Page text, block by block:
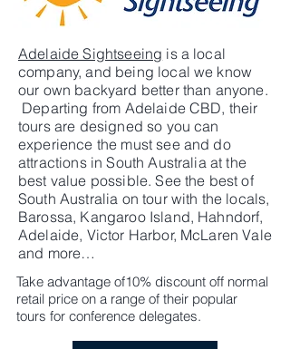
Adelaide Sightseeing is a local
company, and being local we know
our own backyard better than anyone.
Departing from Adelaide CBD, their
tours are designed so you can
experience the must see and do
attractions in South Australia at the
best value possible. See the best of
South Australia on tour with the locals,
Barossa, Kangaroo Island, Hahndorf,
Adelaide, Victor Harbor, McLaren Vale
and more…
Take advantage of10% discount off normal
retail price on a range of their popular
tours for conference delegates.